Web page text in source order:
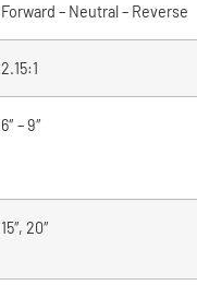
Forward – Neutral – Reverse
2.15:1
6″ – 9″
15″, 20″